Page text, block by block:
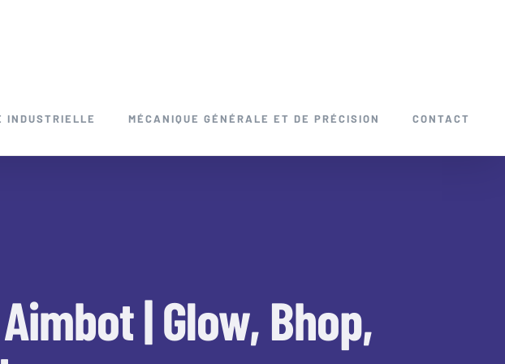
INDUSTRIELLE MÉCANIQUE GÉNÉRALE ET DE PRÉCISION CONTACT
| Glow, Bhop,